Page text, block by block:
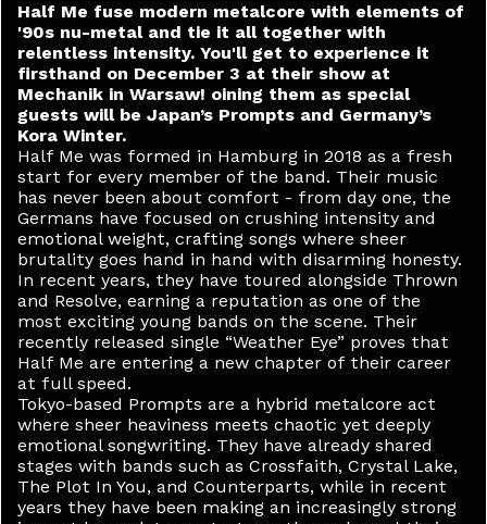
Half Me fuse modern metalcore with elements of
'90s nu-metal and tie it all together with
relentless intensity. You'll get to experience it
firsthand on December 3 at their show at
Mechanik in Warsaw! oining them as special
guests will be Japan’s Prompts and Germany’s
Kora Winter.
Half Me was formed in Hamburg in 2018 as a fresh
start for every member of the band. Their music
has never been about comfort - from day one, the
Germans have focused on crushing intensity and
emotional weight, crafting songs where sheer
brutality goes hand in hand with disarming honesty.
In recent years, they have toured alongside Thrown
and Resolve, earning a reputation as one of the
most exciting young bands on the scene. Their
recently released single “Weather Eye” proves that
Half Me are entering a new chapter of their career
at full speed.
Tokyo-based Prompts are a hybrid metalcore act
where sheer heaviness meets chaotic yet deeply
emotional songwriting. They have already shared
stages with bands such as Crossfaith, Crystal Lake,
The Plot In You, and Counterparts, while in recent
years they have been making an increasingly strong